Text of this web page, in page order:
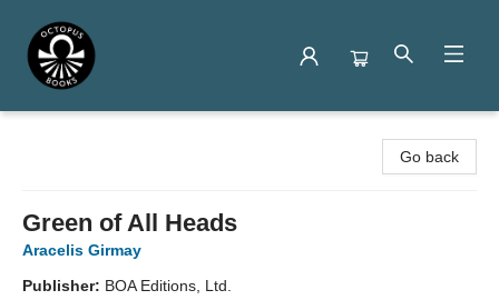
Go back
Green of All Heads
Aracelis Girmay
Publisher: BOA Editions, Ltd.